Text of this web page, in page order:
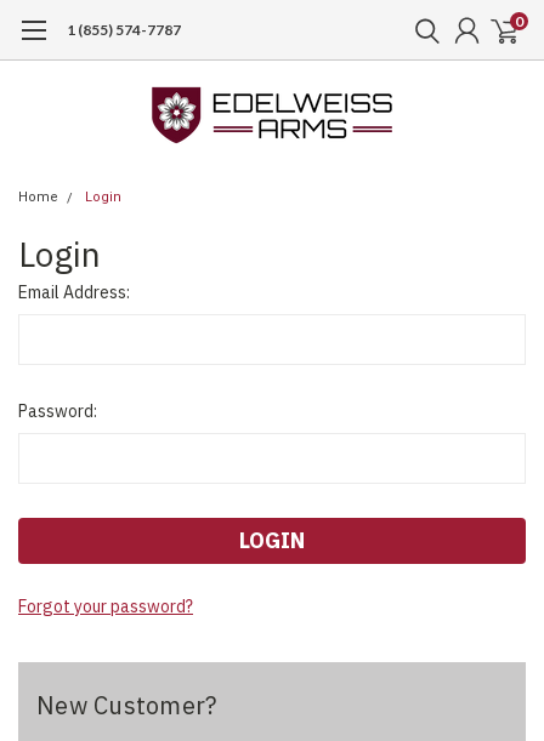
1 (855) 574-7787 0
Home Login
Login
Email Address:
Password:
Forgot your password?
New Customer?